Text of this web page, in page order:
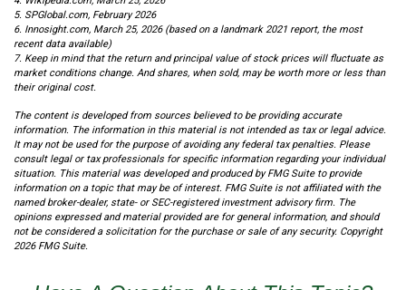
5. SPGlobal.com, February 2026
6. Innosight.com, March 25, 2026 (based on a landmark 2021 report, the most
recent data available)
7. Keep in mind that the return and principal value of stock prices will fluctuate as
market conditions change. And shares, when sold, may be worth more or less than
their original cost.
The content is developed from sources believed to be providing accurate
information. The information in this material is not intended as tax or legal advice.
It may not be used for the purpose of avoiding any federal tax penalties. Please
consult legal or tax professionals for specific information regarding your individual
situation. This material was developed and produced by FMG Suite to provide
information on a topic that may be of interest. FMG Suite is not affiliated with the
named broker-dealer, state- or SEC-registered investment advisory firm. The
opinions expressed and material provided are for general information, and should
not be considered a solicitation for the purchase or sale of any security. Copyright
2026 FMG Suite.